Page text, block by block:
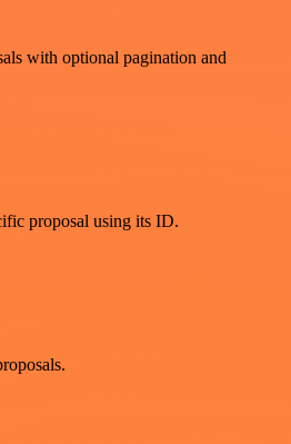
with optional pagination and
proposal using its ID.